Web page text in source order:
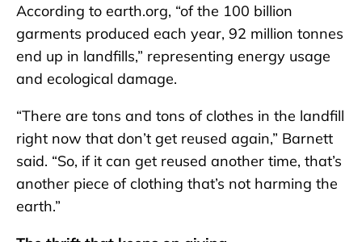
According to earth.org, “of the 100 billion
garments produced each year, 92 million tonnes
end up in landfills,” representing energy usage
and ecological damage.
“There are tons and tons of clothes in the landfill
right now that don’t get reused again,” Barnett
said. “So, if it can get reused another time, that’s
another piece of clothing that’s not harming the
earth.”